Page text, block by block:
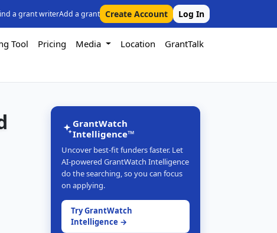
a grant writerAdd a grant Create Account Log In
Tool Pricing Media Location
GrantTalk
GrantWatch
Intelligence™
Uncover best-fit funders faster. Let
AI-powered GrantWatch Intelligence
do the searching, so you can focus
on applying.
Try GrantWatch
Intelligence →